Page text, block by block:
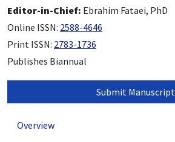
Editor-in-Chief: Ebrahim Fataei, PhD
Online ISSN: 2588-4646
Print ISSN: 2783-1736
Publishes Biannual
Submit Manuscript
Overview